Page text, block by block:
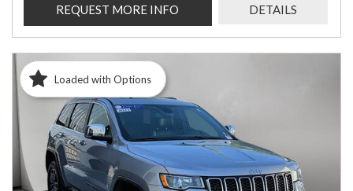
REQUEST MORE INFO DETAILS
Loaded with Options